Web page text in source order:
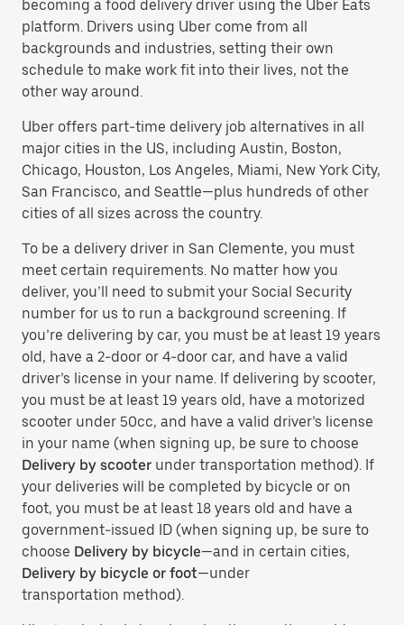
becoming a food delivery driver using the Uber Eats
platform. Drivers using Uber come from all
backgrounds and industries, setting their own
schedule to make work fit into their lives, not the
other way around.
Uber offers part-time delivery job alternatives in all
major cities in the US, including Austin, Boston,
Chicago, Houston, Los Angeles, Miami, New York City,
San Francisco, and Seattle—plus hundreds of other
cities of all sizes across the country.
To be a delivery driver in San Clemente, you must
meet certain requirements. No matter how you
deliver, you’ll need to submit your Social Security
number for us to run a background screening. If
you’re delivering by car, you must be at least 19 years
old, have a 2-door or 4-door car, and have a valid
driver’s license in your name. If delivering by scooter,
you must be at least 19 years old, have a motorized
scooter under 50cc, and have a valid driver’s license
in your name (when signing up, be sure to choose
Delivery by scooter under transportation method). If
your deliveries will be completed by bicycle or on
foot, you must be at least 18 years old and have a
government-issued ID (when signing up, be sure to
choose Delivery by bicycle—and in certain cities,
Delivery by bicycle or foot—under
transportation method).